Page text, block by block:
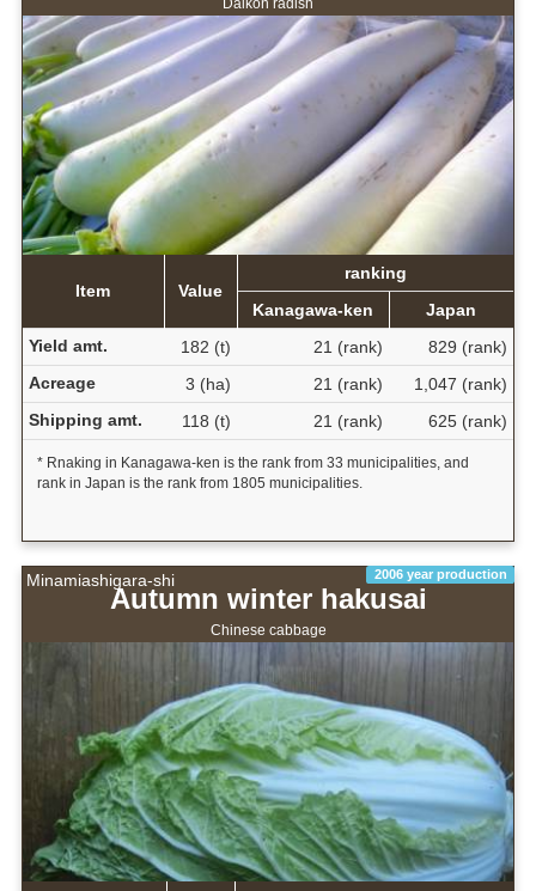
Daikon radish
Item Value
ranking
Kanagawa-ken
Japan
Yield amt.
182 (t) 21 (rank)
829 (rank)
Acreage
3 (ha) 21 (rank)
1,047 (rank)
Shipping amt.
118 (t) 21 (rank) 625 (rank)
* Rnaking in Kanagawa-ken is the rank from 33 municipalities, and
rank in Japan is the rank from 1805 municipalities.
Minamiashigara-shi 2006 year production
Autumn winter hakusai
Chinese cabbage